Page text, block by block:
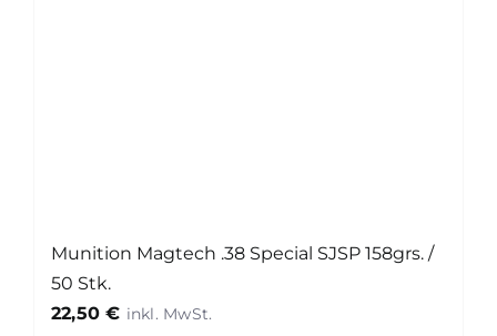
Munition Magtech .38 Special SJSP 158grs. /
50 Stk.
22,50€